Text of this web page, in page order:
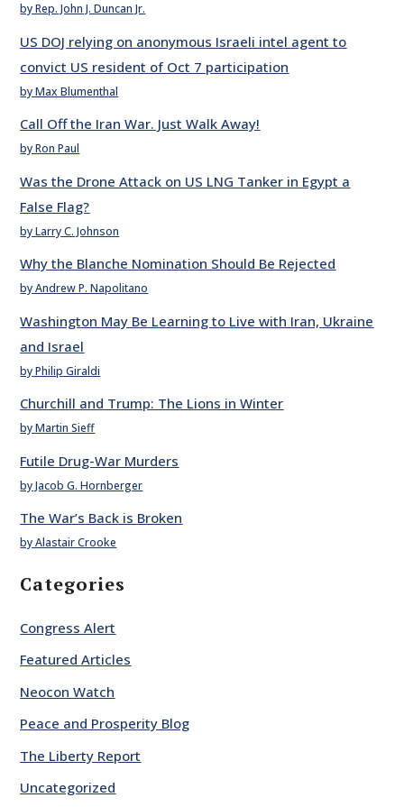
by Rep. John J. Duncan Jr.
US DOJ relying on anonymous Israeli intel agent to
convict US resident of Oct 7 participation
by Max Blumenthal
Call Off the Iran War. Just Walk Away!
by Ron Paul
Was the Drone Attack on US LNG Tanker in Egypt a
False Flag?
by Larry C. Johnson
Why the Blanche Nomination Should Be Rejected
by Andrew P. Napolitano
Washington May Be Learning to Live with Iran, Ukraine
and Israel
by Philip Giraldi
Churchill and Trump: The Lions in Winter
by Martin Sieff
Futile Drug-War Murders
by Jacob G. Hornberger
The War’s Back is Broken
by Alastair Crooke
Categories
Congress Alert
Featured Articles
Neocon Watch
Peace and Prosperity Blog
The Liberty Report
Uncategorized